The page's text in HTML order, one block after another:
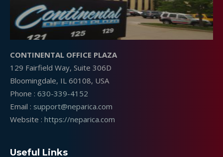
CONTINENTAL OFFICE PLAZA
129 Fairfield Way, Suite 306D
Bloomingdale, IL 60108, USA
Phone : 630-339-4152
Email : support@neparica.com
Website : https://neparica.com
Useful Links